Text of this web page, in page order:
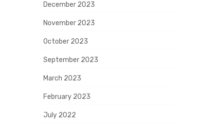
December 2023
November 2023
October 2023
September 2023
March 2023
February 2023
July 2022